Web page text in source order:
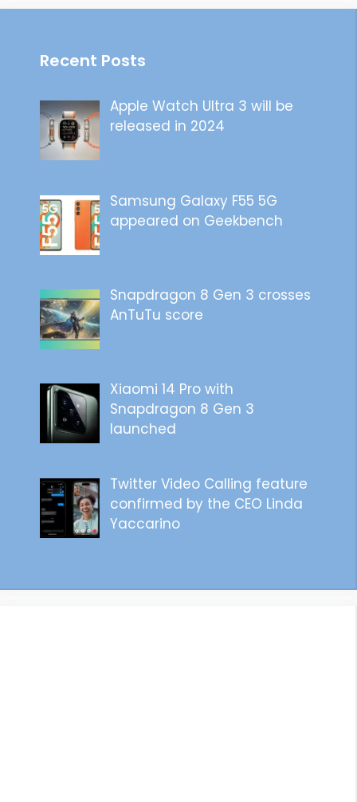
Recent Posts
Apple Watch Ultra 3 will be
released in 2024
Samsung Galaxy F55 5G
appeared on Geekbench
Snapdragon 8 Gen 3 crosses
AnTuTu score
Xiaomi 14 Pro with
Snapdragon 8 Gen 3
launched
Twitter Video Calling feature
confirmed by the CEO Linda
Yaccarino